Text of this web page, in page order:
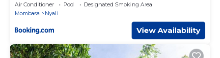
Air Conditioner Pool
Designated Smoking Area
Mombasa
Nyali
View Availability